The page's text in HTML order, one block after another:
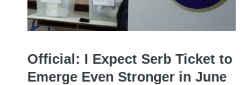
Official: I Expect Serb Ticket to
Emerge Even Stronger in June